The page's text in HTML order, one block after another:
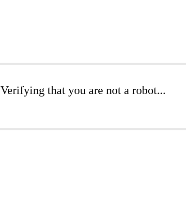
Verifying that you are not a robot...